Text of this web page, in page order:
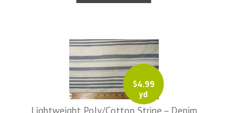
$4.99
yd
Lightweight Poly/Cotton Stripe – Denim